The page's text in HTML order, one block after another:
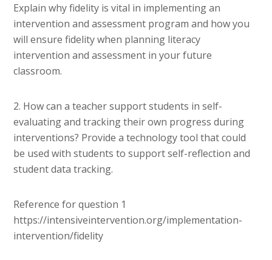
Explain why fidelity is vital in implementing an
intervention and assessment program and how you
will ensure fidelity when planning literacy
intervention and assessment in your future
classroom.
2. How can a teacher support students in self-
evaluating and tracking their own progress during
interventions? Provide a technology tool that could
be used with students to support self-reflection and
student data tracking.
Reference for question 1
https://intensiveintervention.org/implementation-
intervention/fidelity